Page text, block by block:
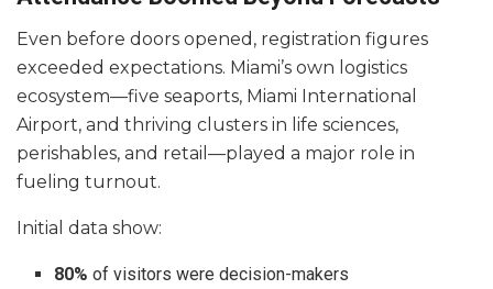
Even before doors opened, registration figures
exceeded expectations. Miami’s own logistics
ecosystem—five seaports, Miami International
Airport, and thriving clusters in life sciences,
perishables, and retail—played a major role in
fueling turnout.
Initial data show:
80% of visitors were decision-makers